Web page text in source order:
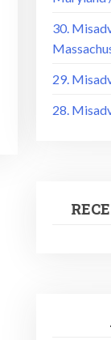
30.
29.
28.